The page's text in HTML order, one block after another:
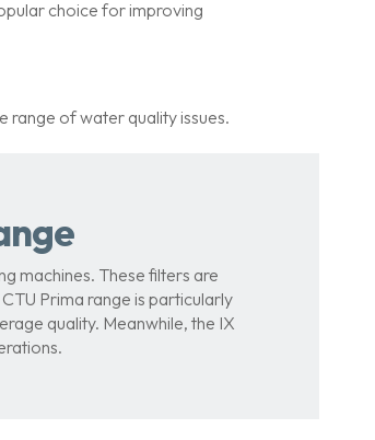
choice for improving
range of water quality issues.
machines. These filters are
Prima range is particularly
quality. Meanwhile, the IX